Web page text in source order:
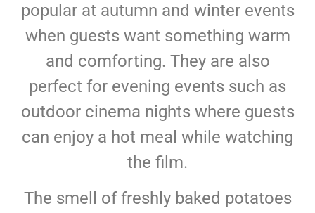
popular at autumn and winter events
when guests want something warm
and comforting. They are also
perfect for evening events such as
outdoor cinema nights where guests
can enjoy a hot meal while watching
the film.
The smell of freshly baked potatoes